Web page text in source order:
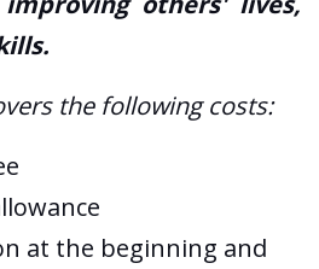
the following costs:
at the beginning and